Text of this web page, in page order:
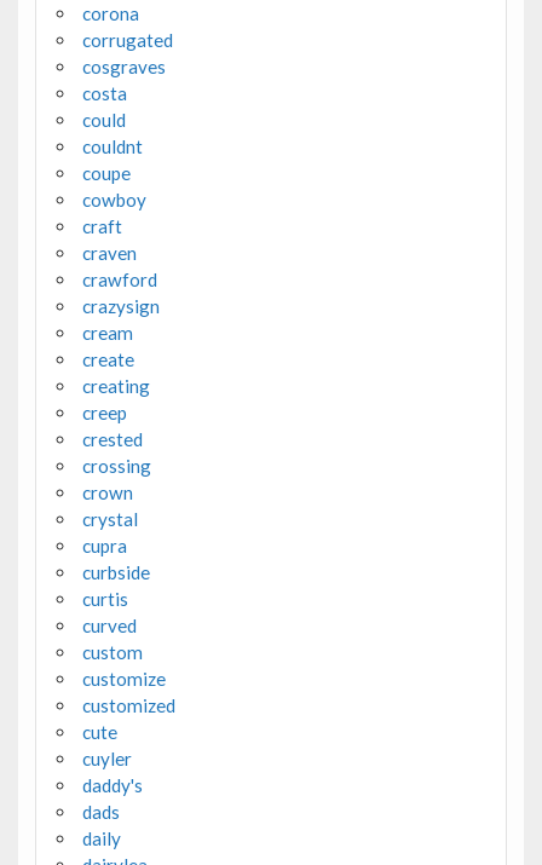
corona
corrugated
cosgraves
costa
could
couldnt
coupe
cowboy
craft
craven
crawford
crazysign
cream
create
creating
creep
crested
crossing
crown
crystal
cupra
curbside
curtis
curved
custom
customize
customized
cute
cuyler
daddy's
dads
daily